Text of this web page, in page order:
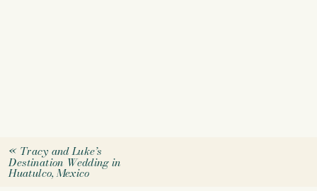
« Tracy and Luke’s
Destination Wedding in
Huatulco, Mexico